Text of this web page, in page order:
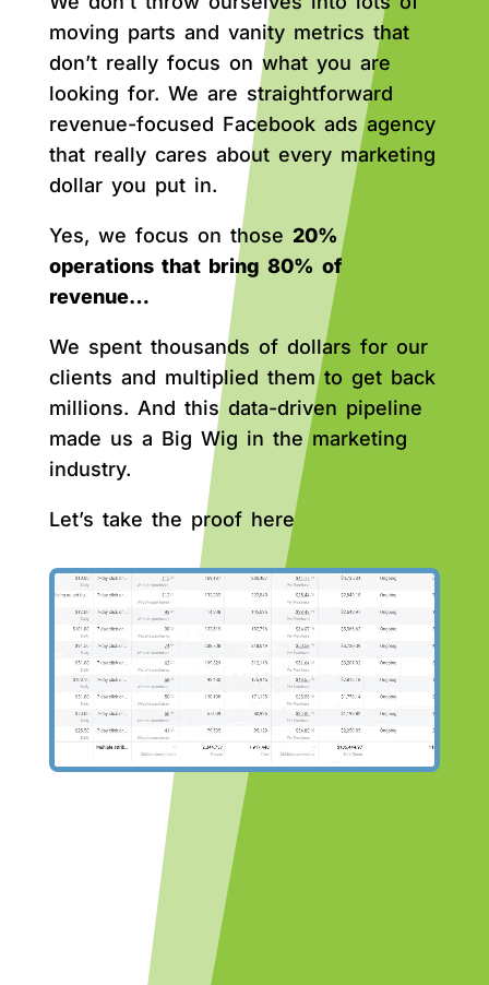
moving parts and vanity metrics that
don’t really focus on what you are
looking for. We are straightforward
revenue-focused Facebook ads agency
that really cares about every marketing
dollar you put in.
Yes, we focus on those 20%
operations that bring 80% of
revenue…
We spent thousands of dollars for our
clients and multiplied them to get back
millions. And this data-driven pipeline
made us a Big Wig in the marketing
industry.
Let’s take the proof here